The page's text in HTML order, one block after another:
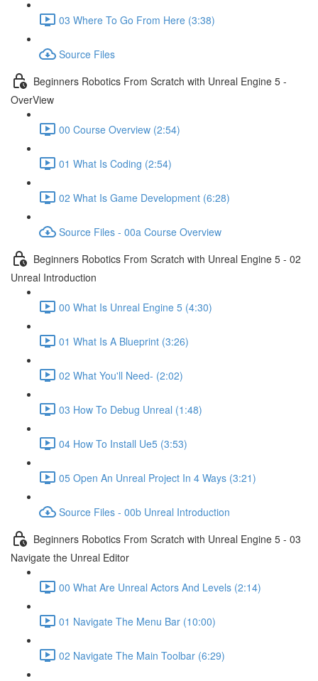
03 Where To Go From Here (3:38)
Source Files
Beginners Robotics From Scratch with Unreal Engine 5 -
OverView
00 Course Overview (2:54)
01 What Is Coding (2:54)
02 What Is Game Development (6:28)
Source Files - 00a Course Overview
Beginners Robotics From Scratch with Unreal Engine 5 - 02
Unreal Introduction
00 What Is Unreal Engine 5 (4:30)
01 What Is A Blueprint (3:26)
02 What You'll Need- (2:02)
03 How To Debug Unreal (1:48)
04 How To Install Ue5 (3:53)
05 Open An Unreal Project In 4 Ways (3:21)
Source Files - 00b Unreal Introduction
Beginners Robotics From Scratch with Unreal Engine 5 - 03
Navigate the Unreal Editor
00 What Are Unreal Actors And Levels (2:14)
01 Navigate The Menu Bar (10:00)
02 Navigate The Main Toolbar (6:29)